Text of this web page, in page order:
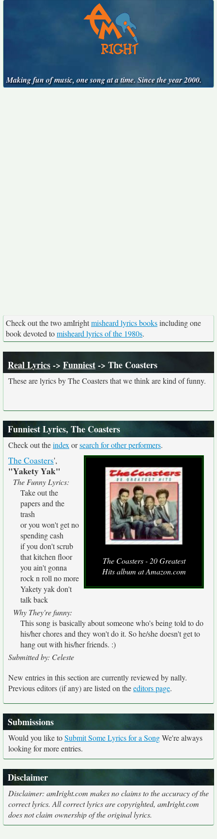
Making fun of music, one song at a time. Since the year 2000.
Check out the two amIrightmisheard lyrics booksincluding one
book devoted tomisheard lyrics of the 1980s.
Real Lyrics-> Funniest-> The Coasters
These are lyrics by The Coasters that we think are kind of funny.
Funniest Lyrics, The Coasters
Check out theindex orsearch for other performers.
The Coasters - 20 Greatest
Hits album at Amazon.com
The Coasters',
"Yakety Yak"
The Funny Lyrics:
Take out the
papers and the
trash
or you won't get no
spending cash
if you don't scrub
that kitchen floor
you ain't gonna
rock n roll no more
Yakety yak don't
talk back
Why They're funny:
This song is basically about someone who's being told to do
his/her chores and they won't do it. So he/she doesn't get to
hang out with his/her friends. :)
Submitted by: Celeste
New entries in this section are currently reviewed by nally.
Previous editors (if any) are listed on theeditors page.
Submissions
Would you like toSubmit Some Lyrics for a SongWe're always
looking for more entries.
Disclaimer
Disclaimer: amIright.com makes no claims to the accuracy of the
correct lyrics. All correct lyrics are copyrighted, amIright.com
does not claim ownership of the original lyrics.